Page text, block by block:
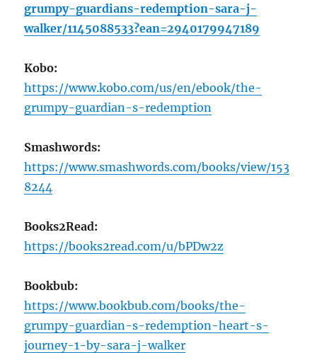
grumpy-guardians-redemption-sara-j-
walker/1145088533?ean=2940179947189
Kobo:
https://www.kobo.com/us/en/ebook/the-
grumpy-guardian-s-redemption
Smashwords:
https://www.smashwords.com/books/view/153
8244
Books2Read:
https://books2read.com/u/bPDw2z
Bookbub:
https://www.bookbub.com/books/the-
grumpy-guardian-s-redemption-heart-s-
journey-1-by-sara-j-walker